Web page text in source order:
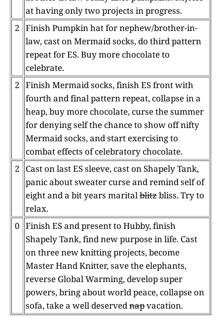
at having only two projects in progress.
2 Finish Pumpkin hat for nephew/brother-in-
law, cast on Mermaid socks, do third pattern
repeat for ES. Buy more chocolate to
celebrate.
2 Finish Mermaid socks, finish ES front with
fourth and final pattern repeat, collapse in a
heap, buy more chocolate, curse the summer
for denying self the chance to show off nifty
Mermaid socks, and start exercising to
combat effects of celebratory chocolate.
2
Cast on last ES sleeve, cast on Shapely Tank,
panic about sweater curse and remind self of
eight and a bit years maritalblitzbliss. Try to
relax.
0 Finish ES and present to Hubby, finish
Shapely Tank, find new purpose in life. Cast
on three new knitting projects, become
Master Hand Knitter, save the elephants,
reverse Global Warming, develop super
powers, bring about world peace, collapse on
sofa, take a well deservednapvacation.